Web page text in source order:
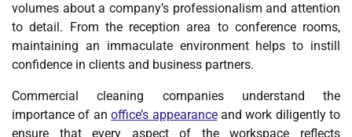
volumes about a company’s professionalism and attention
to detail. From the reception area to conference rooms,
maintaining an immaculate environment helps to instill
confidence in clients and business partners.
Commercial cleaning companies understand the
importance of anoffice’s appearanceand work diligently to
ensure that every aspect of the workspace reflects